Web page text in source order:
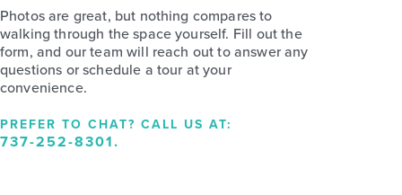
Photos are great, but nothing compares to
walking through the space yourself. Fill out the
form, and our team will reach out to answer any
questions or schedule a tour at your
convenience.
PREFER TO CHAT? CALL US AT:
737-252-8301.